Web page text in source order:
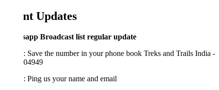
Updates
Broadcast list regular update
Save the number in your phone book Treks and Trails India -
Ping us your name and email